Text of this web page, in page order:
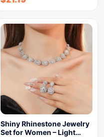
Shiny Rhinestone Jewelry
Set for Women – Light…